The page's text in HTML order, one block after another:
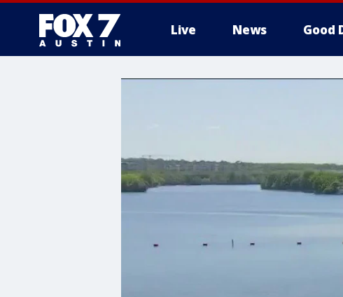
Live News Good